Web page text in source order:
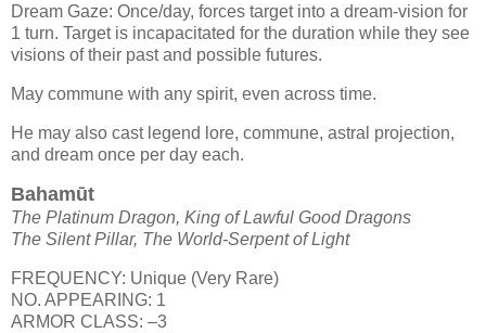
Dream Gaze: Once/day, forces target into a dream-vision for
1 turn. Target is incapacitated for the duration while they see
visions of their past and possible futures.
May commune with any spirit, even across time.
He may also cast legend lore, commune, astral projection,
and dream once per day each.
Bahamūt
The Platinum Dragon, King of Lawful Good Dragons
The Silent Pillar, The World-Serpent of Light
FREQUENCY: Unique (Very Rare)
NO. APPEARING: 1
ARMOR CLASS: –3